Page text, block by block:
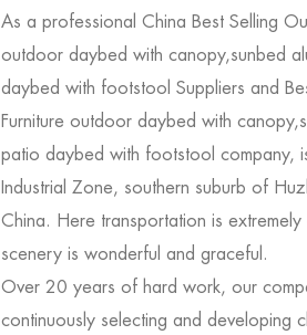
As a professionalChina Best Selling
outdoor daybed with canopy,sunbed
daybed with footstool Suppliers and
Furniture outdoor daybed with
patio daybed with footstool company,
Industrial Zone, southern suburb of
China. Here transportation is extremely
scenery is wonderful and graceful.
Over 20 years of hard work, our
continuously selecting and developing